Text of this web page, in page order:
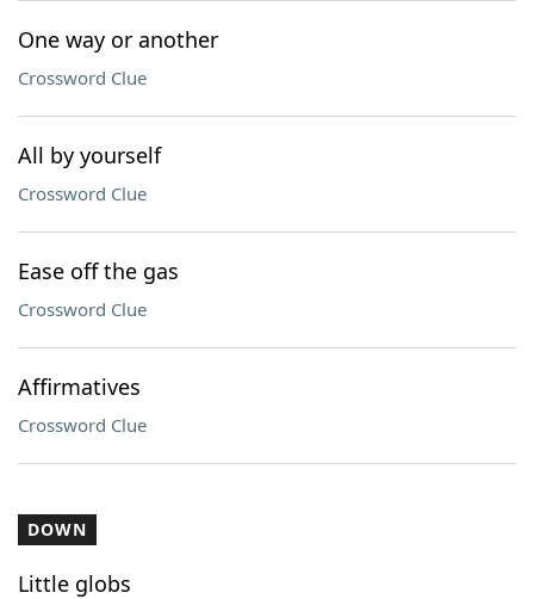
One way or another
Crossword Clue
All by yourself
Crossword Clue
Ease off the gas
Crossword Clue
Affirmatives
Crossword Clue
DOWN
Little globs